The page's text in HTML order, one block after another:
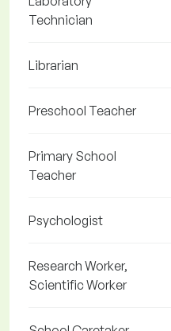
Technician
Librarian
Preschool Teacher
Primary School
Teacher
Psychologist
Research Worker,
Scientific Worker